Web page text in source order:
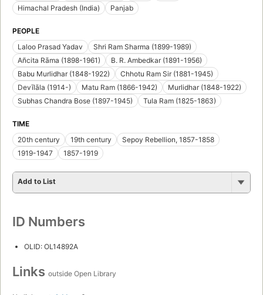
Himachal Pradesh (India)
Panjab
PEOPLE
Laloo Prasad Yadav
Shri Ram Sharma (1899-1989)
Añcita Rāma (1898-1961)
B. R. Ambedkar (1891-1956)
Babu Murlidhar (1848-1922)
Chhotu Ram Sir (1881-1945)
Devīlāla (1914-)
Matu Ram (1866-1942)
Murlidhar (1848-1922)
Subhas Chandra Bose (1897-1945)
Tula Ram (1825-1863)
TIME
20th century
19th century
Sepoy Rebellion, 1857-1858
1919-1947
1857-1919
Add to List
ID Numbers
OLID: OL14892A
Links outside Open Library